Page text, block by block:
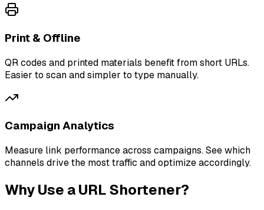
Print & Offline
QR codes and printed materials benefit from short URLs.
Easier to scan and simpler to type manually.
Campaign Analytics
Measure link performance across campaigns. See which
channels drive the most traffic and optimize accordingly.
Why Use a URL Shortener?